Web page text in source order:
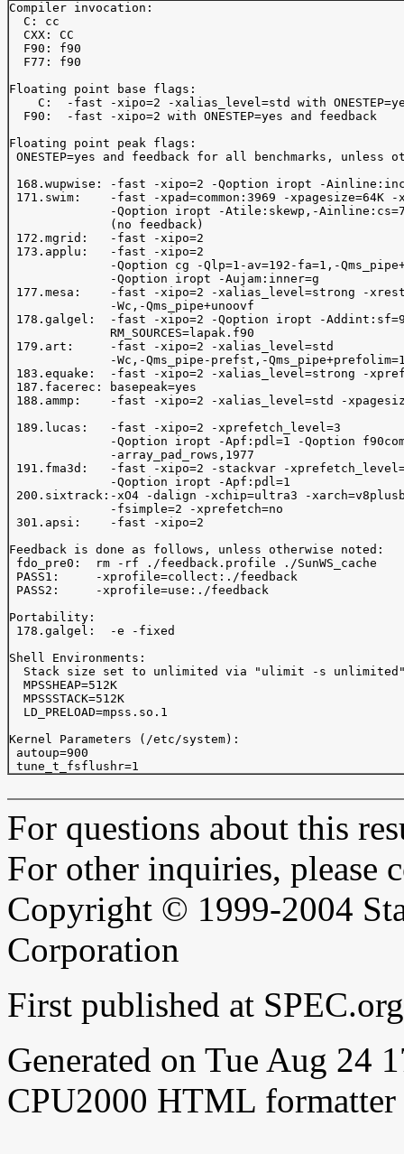
Compiler invocation:
  C: cc
  CXX: CC
  F90: f90
  F77: f90
Floating point base flags:
C:  -fast -xipo=2 -xalias_level=std with
  F90:  -fast -xipo=2 with ONESTEP=yes and feedback
Floating point peak flags:
ONESTEP=yes and feedback for all benchmarks, unless
168.wupwise: -fast -xipo=2 -Qoption iropt -
171.swim:    -fast -xpad=common:3969 -
-Qoption iropt -Atile:skewp,-
              (no feedback)
172.mgrid:   -fast -xipo=2
173.applu:   -fast -xipo=2
-Qoption cg -Qlp=1-av=192-fa=1,-
              -Qoption iropt -Aujam:inner=g
177.mesa:    -fast -xipo=2 -xalias_level=strong -
              -Wc,-Qms_pipe+unoovf
178.galgel:  -fast -xipo=2 -Qoption iropt -
              RM_SOURCES=lapak.f90
179.art:     -fast -xipo=2 -xalias_level=std
-Wc,-Qms_pipe-prefst,-
183.equake:  -fast -xipo=2 -xalias_level=strong -
187.facerec: basepeak=yes
188.ammp:    -fast -xipo=2 -xalias_level=std -
189.lucas:   -fast -xipo=2 -xprefetch_level=3
-Qoption iropt -Apf:pdl=1 -Qoption
              -array_pad_rows,1977
191.fma3d:   -fast -xipo=2 -stackvar -
              -Qoption iropt -Apf:pdl=1
200.sixtrack:-xO4 -dalign -xchip=ultra3 -
              -fsimple=2 -xprefetch=no
301.apsi:    -fast -xipo=2
Feedback is done as follows, unless otherwise noted:
fdo_pre0:  rm -rf ./feedback.profile ./SunWS_cache
PASS1:     -xprofile=collect:./feedback
PASS2:     -xprofile=use:./feedback
Portability:
178.galgel:  -e -fixed
Shell Environments:
Stack size set to unlimited via "ulimit -s
  MPSSHEAP=512K
  MPSSSTACK=512K
  LD_PRELOAD=mpss.so.1
Kernel Parameters (/etc/system):
autoup=900
For questions about this
For other inquiries, please
Copyright © 1999-2004
Corporation
First published at
Generated on Tue Aug 24
CPU2000 HTML